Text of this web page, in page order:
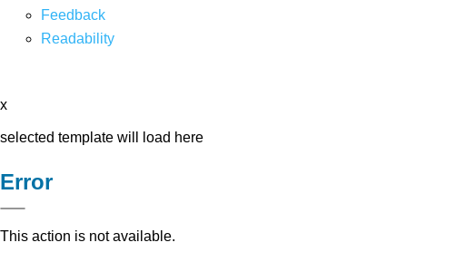
Feedback
Readability
x
selected template will load here
Error
This action is not available.